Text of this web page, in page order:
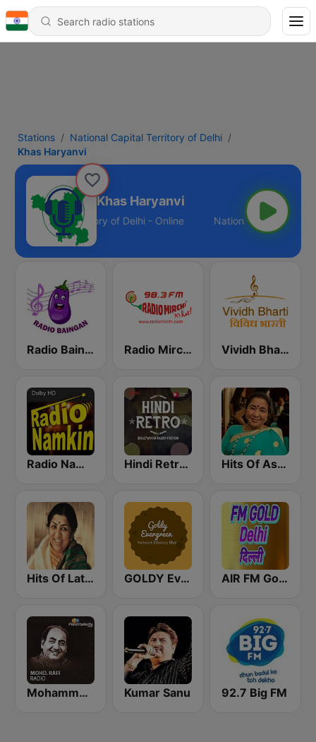
Stations
National Capital Territory of Delhi
Khas Haryanvi
Khas Haryanvi
Capital Territory of Delhi - Online
Radio Baingan Radio Mirchi 98.3 FM Vividh Bharti (विविध भारती)
Radio Namkin Hindi Retro Hits Radio Hits Of Asha Bhosle
Hits Of Lata Mangeshkar GOLDY Evergreen AIR FM Gold Dehli
Mohammed Rafi Radio Kumar Sanu 92.7 Big FM